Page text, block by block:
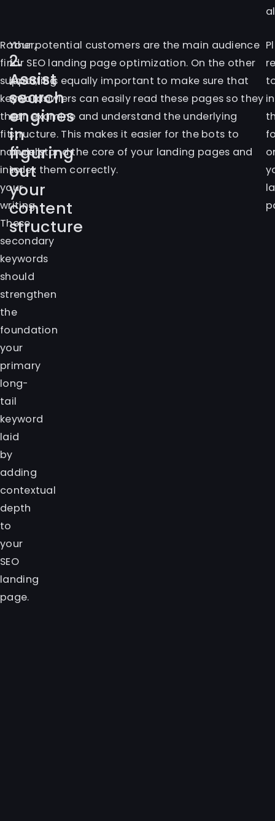
Rather,
find
supporting
keywords
that
fit
naturally
into
your
writing.
These
secondary
keywords
should
strengthen
the
foundation
your
primary
long-
tail
keyword
laid
by
adding
contextual
depth
to
your
SEO
landing
page.
2.
Assist
search
engines
in
figuring
out
your
content
structure
Your potential customers are the main audience
for SEO landing page optimization. On the other
hand, it is equally important to make sure that
web crawlers can easily read these pages so they
can examine and understand the underlying
structure. This makes it easier for the bots to
understand the core of your landing pages and
index them correctly.